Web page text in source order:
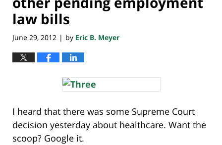
law bills
June 29, 2012 | by Eric B. Meyer
I heard that there was some Supreme Court
decision yesterday about healthcare. Want the
scoop? Google it.